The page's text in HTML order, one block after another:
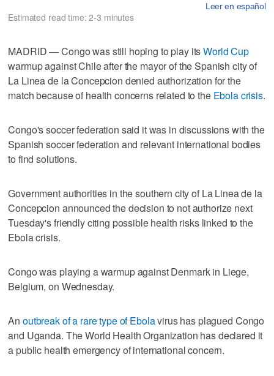
Leer en español
Estimated read time: 2-3 minutes
MADRID — Congo was still hoping to play itsWorld Cup
warmup against Chile after the mayor of the Spanish city of
La Linea de la Concepcion denied authorization for the
match because of health concerns related to the Ebola crisis.
Congo's soccer federation said it was in discussions with the
Spanish soccer federation and relevant international bodies
to find solutions.
Government authorities in the southern city of La Linea de la
Concepcion announced the decision to not authorize next
Tuesday's friendly citing possible health risks linked to the
Ebola crisis.
Congo was playing a warmup against Denmark in Liege,
Belgium, on Wednesday.
An outbreak of a rare type of Ebolavirus has plagued Congo
and Uganda. The World Health Organization has declared it
a public health emergency of international concern.